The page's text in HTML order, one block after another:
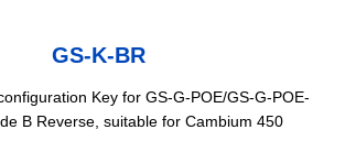
GS-K-BR
Key for GS-G-POE/GS-G-POE-
B Reverse, suitable for Cambium 450